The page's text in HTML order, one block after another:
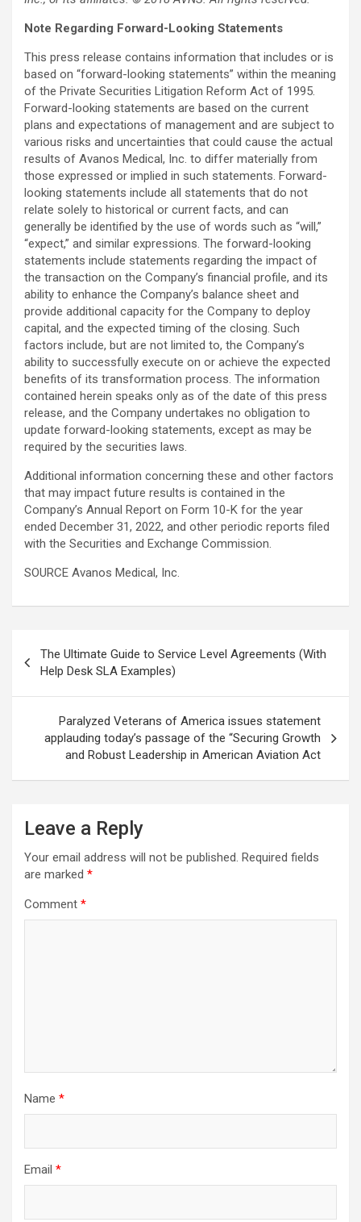
Note Regarding Forward-Looking Statements
This press release contains information that includes or is
based on “forward-looking statements” within the meaning
of the Private Securities Litigation Reform Act of 1995.
Forward-looking statements are based on the current
plans and expectations of management and are subject to
various risks and uncertainties that could cause the actual
results of Avanos Medical, Inc. to differ materially from
those expressed or implied in such statements. Forward-
looking statements include all statements that do not
relate solely to historical or current facts, and can
generally be identified by the use of words such as “will,”
“expect,” and similar expressions. The forward-looking
statements include statements regarding the impact of
the transaction on the Company’s financial profile, and its
ability to enhance the Company’s balance sheet and
provide additional capacity for the Company to deploy
capital, and the expected timing of the closing. Such
factors include, but are not limited to, the Company’s
ability to successfully execute on or achieve the expected
benefits of its transformation process. The information
contained herein speaks only as of the date of this press
release, and the Company undertakes no obligation to
update forward-looking statements, except as may be
required by the securities laws.
Additional information concerning these and other factors
that may impact future results is contained in the
Company’s Annual Report on Form 10-K for the year
ended December 31, 2022, and other periodic reports filed
with the Securities and Exchange Commission.
SOURCE Avanos Medical, Inc.
navigation
The Ultimate Guide to Service Level Agreements (With
Help Desk SLA Examples)
Paralyzed Veterans of America issues statement
applauding today’s passage of the “Securing Growth
and Robust Leadership in American Aviation Act
Leave a Reply
Your email address will not be published. Required fields
are marked *
Comment *
Name *
Email *